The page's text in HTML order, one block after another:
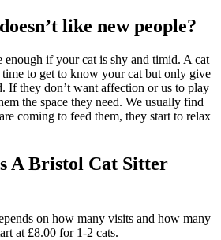
like new people?
enough if your cat is shy and timid. A cat
to get to know your cat but only give
If they don’t want affection or us to play
the space they need. We usually find
coming to feed them, they start to relax
A Bristol Cat Sitter
on how many visits and how many
at £8.00 for 1-2 cats.